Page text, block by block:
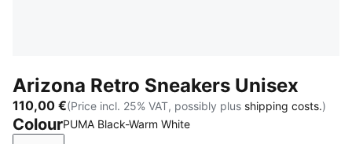
Arizona Retro Sneakers Unisex
110,00 €(Price incl. 25% VAT, possibly plus shipping costs.)
ColourPUMA Black-Warm White